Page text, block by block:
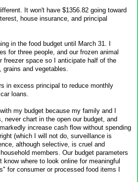
It won't have $1356.82 going toward
house insurance, and principal
in the food budget until March 31. I
for three people, and our frozen animal
freezer space so I anticipate half of the
and vegetables.
in excess principal to reduce monthly
loans.
my budget because my family and I
never chart in the open our budget, and
increase cash flow without spending
(which I will not do, surveillance is
although selective, is cruel and
members. Our budget parameters
where to look online for meaningful
for consumer or processed food items I